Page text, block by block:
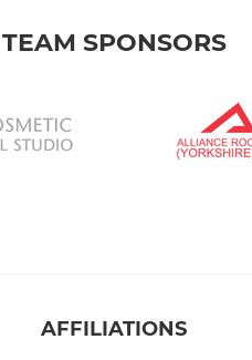
TEAM SPONSORS
AFFILIATIONS